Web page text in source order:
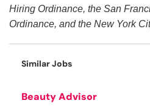
Hiring Ordinance, the San
Ordinance, and the New York
Similar Jobs
Beauty Advisor